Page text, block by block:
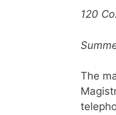
120
The